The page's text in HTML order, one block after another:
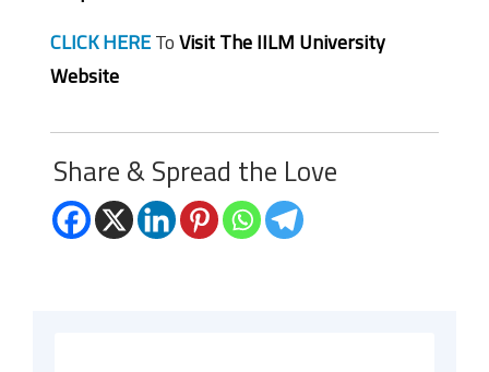
CLICK HEREToVisit The IILM University
Website
Share & Spread the Love